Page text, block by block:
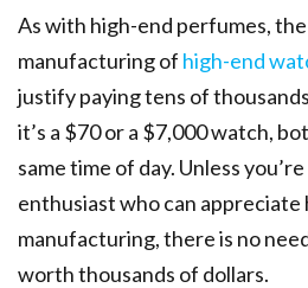
As with high-end perfumes,
manufacturing of high-end
justify paying tens of
it’s a $70 or a $7,000 watch,
same time of day. Unless
enthusiast who can
manufacturing, there is no
worth thousands of dollars.